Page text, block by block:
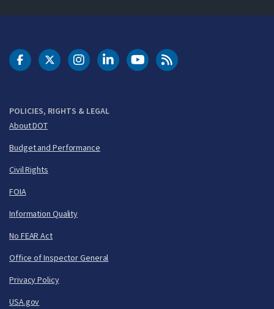
POLICIES, RIGHTS & LEGAL
About DOT
Budget and Performance
Civil Rights
FOIA
Information Quality
No FEAR Act
Office of Inspector General
Privacy Policy
USA.gov
DOT Facebook
DOT Twitter
DOT Instagram
DOT LinkedIn
FAA YouTubeCleared for Takeoff